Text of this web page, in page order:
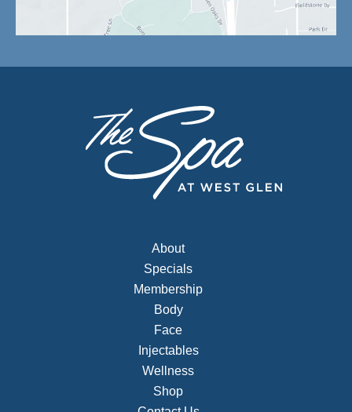
About
Specials
Membership
Body
Face
Injectables
Wellness
Shop